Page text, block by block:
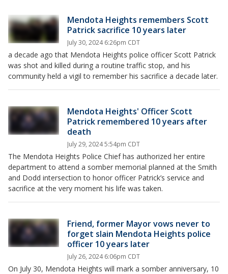
Mendota Heights remembers Scott
Patrick sacrifice 10 years later
July 30, 2024 6:26pm CDT
a decade ago that Mendota Heights police officer Scott Patrick
was shot and killed during a routine traffic stop, and his
community held a vigil to remember his sacrifice a decade later.
Mendota Heights' Officer Scott
Patrick remembered 10 years after
death
July 29, 2024 5:54pm CDT
The Mendota Heights Police Chief has authorized her entire
department to attend a somber memorial planned at the Smith
and Dodd intersection to honor officer Patrick’s service and
sacrifice at the very moment his life was taken.
Friend, former Mayor vows never to
forget slain Mendota Heights police
officer 10 years later
July 26, 2024 6:06pm CDT
On July 30, Mendota Heights will mark a somber anniversary, 10